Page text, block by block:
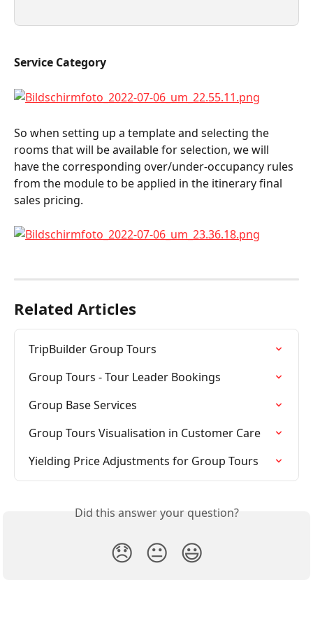
Service Category
So when setting up a template and selecting the
rooms that will be available for selection, we will
have the corresponding over/under-occupancy rules
from the module to be applied in the itinerary final
sales pricing.
Related Articles
TripBuilder Group Tours
Group Tours - Tour Leader Bookings
Group Base Services
Group Tours Visualisation in Customer Care
Yielding Price Adjustments for Group Tours
Did this answer your question?
😞 😐 😃